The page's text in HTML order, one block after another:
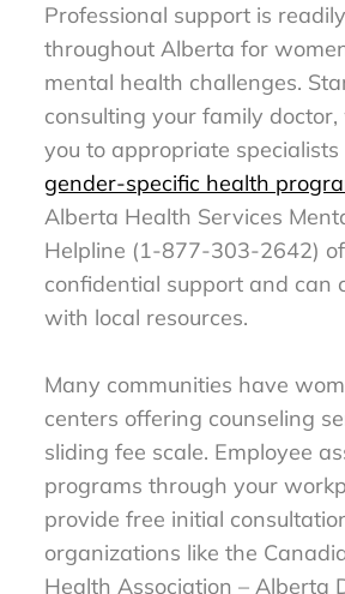
Professional support is
throughout Alberta for
mental health challenges.
consulting your family
you to appropriate specialists
gender-specific health
Alberta Health Services
Helpline (1-877-303-2642)
confidential support and can
with local resources.
Many communities have
centers offering counseling
sliding fee scale. Employee
programs through your
provide free initial
organizations like the
Health Association – Alberta